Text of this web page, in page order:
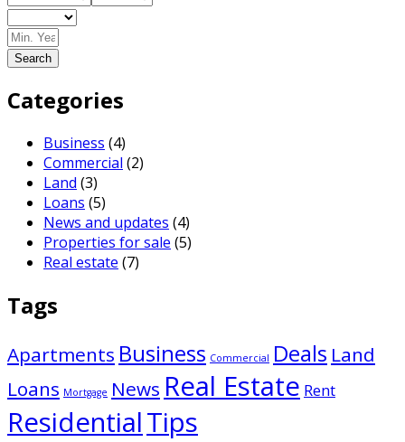
Search
Categories
Business (4)
Commercial (2)
Land (3)
Loans (5)
News and updates (4)
Properties for sale (5)
Real estate (7)
Tags
Apartments Business Commercial Deals Land
Loans Mortgage News Real Estate Rent
ResidentialTips